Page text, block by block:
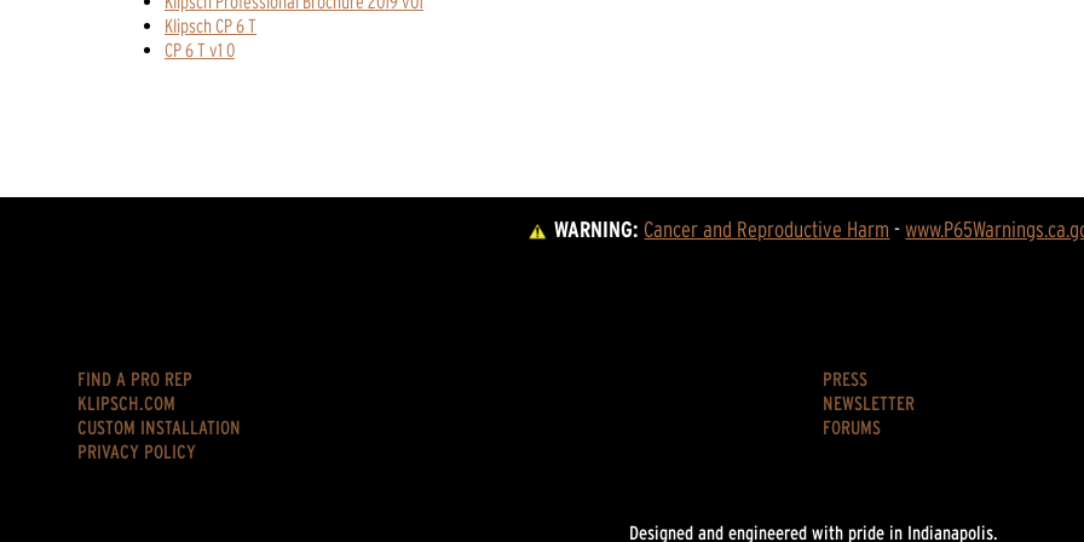
Klipsch CP 6 T
CP 6 T v1 0
WARNING: Cancer and Reproductive Harm -
FIND A PRO REP
KLIPSCH.COM
CUSTOM INSTALLATION
PRIVACY POLICY
PRESS
NEWSLETTER
FORUMS
Designed and engineered with pride in Indianapolis.